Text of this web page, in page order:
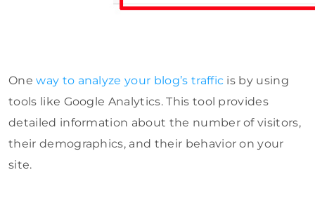
Oneway to analyze your blog’s traffic is by using
tools like Google Analytics. This tool provides
detailed information about the number of visitors,
their demographics, and their behavior on your
site.